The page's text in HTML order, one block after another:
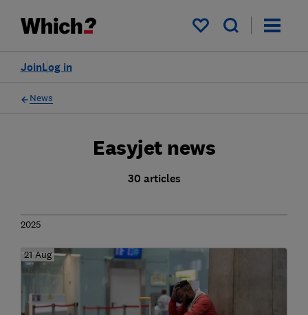
My saved items
Log in
Join
News
Easyjet news
30 articles
2025
21 Aug